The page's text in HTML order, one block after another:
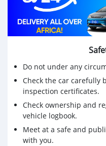
Do not under any
Check the car carefully
inspection certificates.
Check ownership and
vehicle logbook.
Meet at a safe and
with you.